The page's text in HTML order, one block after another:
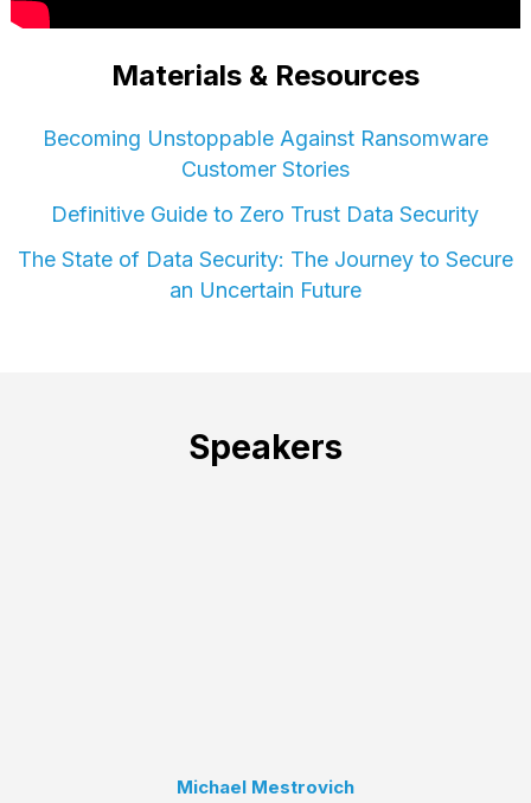
Materials & Resources
Becoming Unstoppable Against Ransomware
Customer Stories
Definitive Guide to Zero Trust Data Security
The State of Data Security: The Journey to Secure
an Uncertain Future
Speakers
Michael Mestrovich